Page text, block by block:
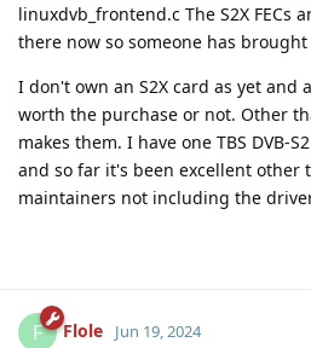
linuxdvb_frontend.c The S2X FECs
there now so someone has
I don't own an S2X card as yet and
worth the purchase or not. Other
makes them. I have one TBS DVB-
and so far it's been excellent other
maintainers not including the
F Flole Jun 19, 2024